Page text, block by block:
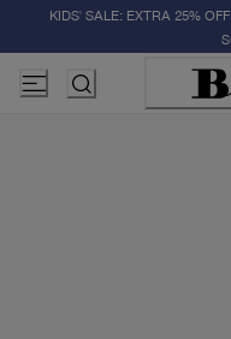
KIDS' SALE: EXTRA 25%